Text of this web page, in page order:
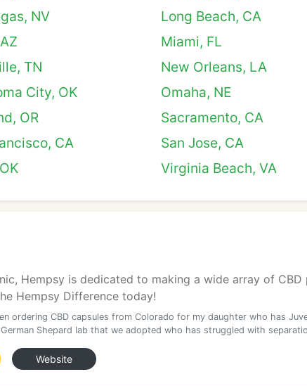
NV Long Beach, CA
Miami, FL
TN New Orleans, LA
City, OK Omaha, NE
OR Sacramento, CA
CA San Jose, CA
Virginia Beach, VA
Hempsy is dedicated to making a wide array of
Hempsy Difference today!
ordering CBD capsules from Colorado for my daughter who has
German Shepard lab that we adopted who has struggled with
Website